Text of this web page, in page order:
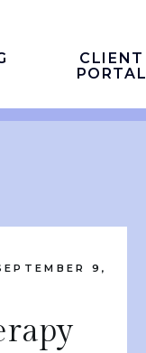
CLIENT
PORTAL
9,